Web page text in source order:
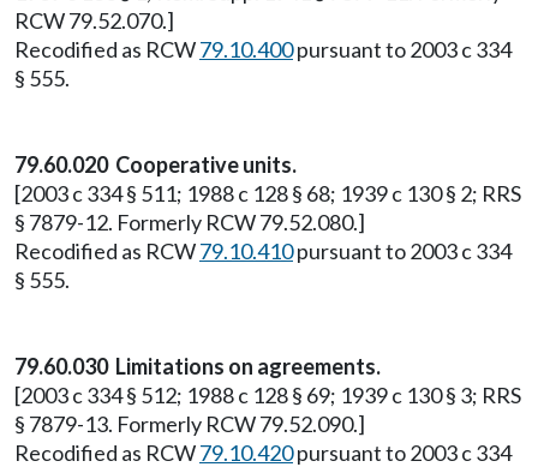
RCW 79.52.070.]
Recodified as RCW79.10.400pursuant to 2003 c 334
§ 555.
79.60.020 Cooperative units.
[2003 c 334 § 511; 1988 c 128 § 68; 1939 c 130 § 2; RRS
§ 7879-12. Formerly RCW 79.52.080.]
Recodified as RCW79.10.410pursuant to 2003 c 334
§ 555.
79.60.030 Limitations on agreements.
[2003 c 334 § 512; 1988 c 128 § 69; 1939 c 130 § 3; RRS
§ 7879-13. Formerly RCW 79.52.090.]
Recodified as RCW79.10.420pursuant to 2003 c 334